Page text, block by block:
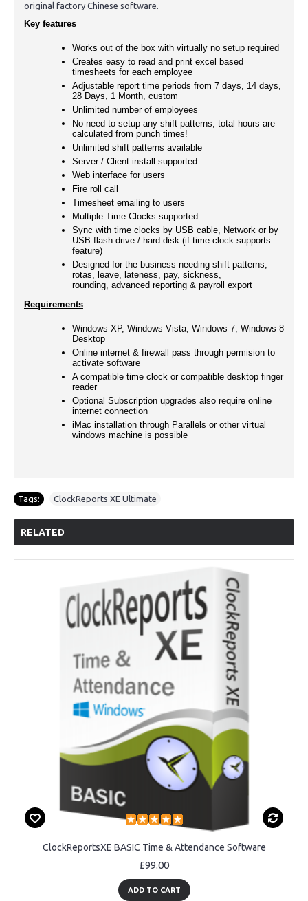
original factory Chinese software.
Key features
Works out of the box with virtually no setup required
Creates easy to read and print excel based
timesheets for each employee
Adjustable report time periods from 7 days, 14 days,
28 Days, 1 Month, custom
Unlimited number of employees
No need to setup any shift patterns, total hours are
calculated from punch times!
Unlimited shift patterns available
Server / Client install supported
Web interface for users
Fire roll call
Timesheet emailing to users
Multiple Time Clocks supported
Sync with time clocks by USB cable, Network or by
USB flash drive / hard disk (if time clock supports
feature)
Designed for the business needing shift patterns,
rotas, leave, lateness, pay, sickness,
rounding, advanced reporting & payroll export
Requirements
Windows XP, Windows Vista, Windows 7, Windows 8
Desktop
Online internet & firewall pass through permision to
activate software
A compatible time clock or compatible desktop finger
reader
Optional Subscription upgrades also require online
internet connection
iMac installation through Parallels or other virtual
windows machine is possible
Tags: ClockReports XE Ultimate
RELATED
ClockReportsXE BASIC Time & Attendance Software
£99.00
ADD TO CART